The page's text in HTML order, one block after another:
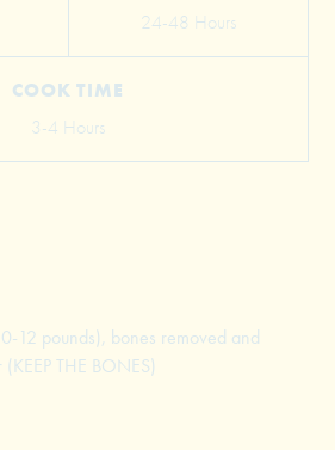
24-48 Hours
COOK TIME
3-4 Hours
12 pounds), bones removed and
THE BONES)